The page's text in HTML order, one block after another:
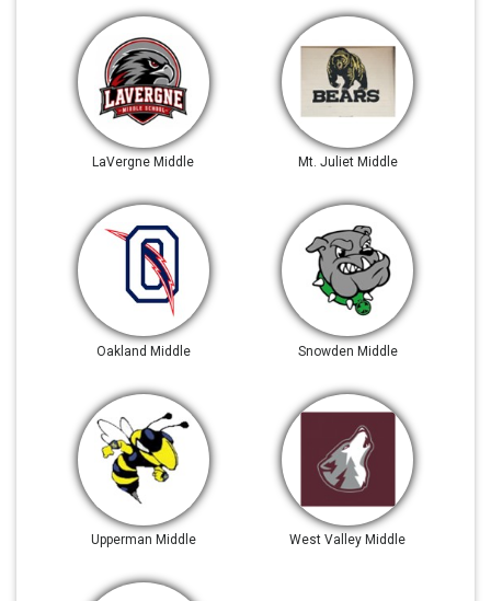
LaVergne Middle Mt. Juliet Middle
Oakland Middle Snowden Middle
Upperman Middle West Valley Middle